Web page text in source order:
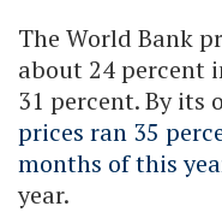
The World Bank
about 24 percent
31 percent. By its
prices ran 35
months of this
year.